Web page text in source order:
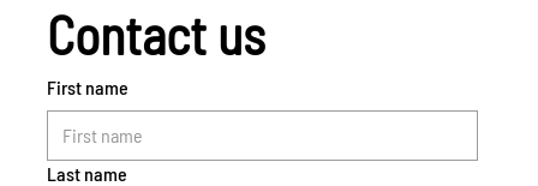
Contact us
First name
Last name